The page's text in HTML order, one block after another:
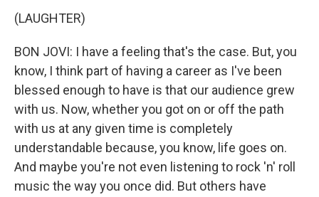
(LAUGHTER)
BON JOVI: I have a feeling that's the case. But, you
know, I think part of having a career as I've been
blessed enough to have is that our audience grew
with us. Now, whether you got on or off the path
with us at any given time is completely
understandable because, you know, life goes on.
And maybe you're not even listening to rock 'n' roll
music the way you once did. But others have